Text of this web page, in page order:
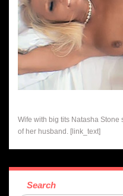
Wife with big tits Natasha
of her husband. [link_text]
Search